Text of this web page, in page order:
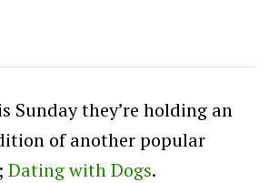
Sunday they’re holding an
of another popular
Dating with Dogs.